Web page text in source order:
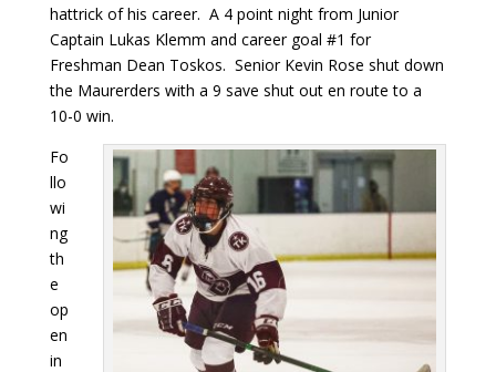
hattrick of his career. A 4 point night from Junior
Captain Lukas Klemm and career goal #1 for
Freshman Dean Toskos. Senior Kevin Rose shut down
the Maurerders with a 9 save shut out en route to a
10-0 win.
Fo
llo
wi
ng
th
e
op
en
in